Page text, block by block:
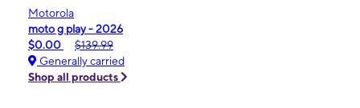
Motorola
moto g play - 2026
$0.00
$139.99
Generally carried
Shop all products